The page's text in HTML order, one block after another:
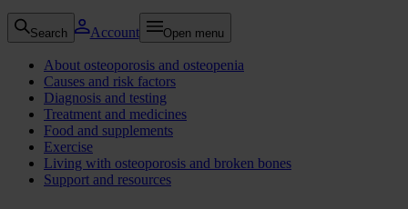
Search Account Open menu
About osteoporosis and osteopenia
Causes and risk factors
Diagnosis and testing
Treatment and medicines
Food and supplements
Exercise
Living with osteoporosis and broken bones
Support and resources